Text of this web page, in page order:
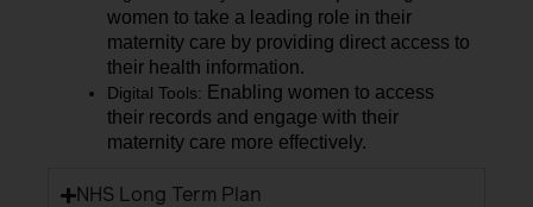
women to take a leading role in their
maternity care by providing direct access to
their health information.
Digital Tools: Enabling women to access
their records and engage with their
maternity care more effectively.
NHS Long Term Plan